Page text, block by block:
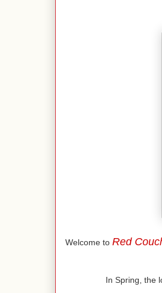
Welcome to Red
In Spring, the